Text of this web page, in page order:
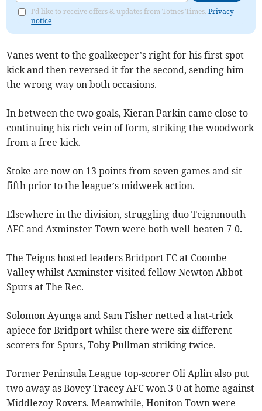
I'd like to receive offers & updates from Totnes Times.Privacy
notice
Vanes went to the goalkeeper’s right for his first spot-
kick and then reversed it for the second, sending him
the wrong way on both occasions.
In between the two goals, Kieran Parkin came close to
continuing his rich vein of form, striking the woodwork
from a free-kick.
Stoke are now on 13 points from seven games and sit
fifth prior to the league’s midweek action.
Elsewhere in the division, struggling duo Teignmouth
AFC and Axminster Town were both well-beaten 7-0.
The Teigns hosted leaders Bridport FC at Coombe
Valley whilst Axminster visited fellow Newton Abbot
Spurs at The Rec.
Solomon Ayunga and Sam Fisher netted a hat-trick
apiece for Bridport whilst there were six different
scorers for Spurs, Toby Pullman striking twice.
Former Peninsula League top-scorer Oli Aplin also put
two away as Bovey Tracey AFC won 3-0 at home against
Middlezoy Rovers. Meanwhile, Honiton Town were